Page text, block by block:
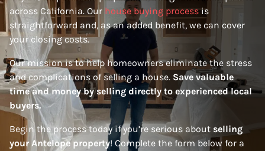
across California. Our house buying processis
straightforward and, as an added benefit, we can cover
your closing costs.
Our mission is to help homeowners eliminate the stress
and complications of selling a house. Save valuable
time and money by selling directly to experienced local
buyers.
Begin the process today if you’re serious about selling
your Antelope property! Complete the form below for a